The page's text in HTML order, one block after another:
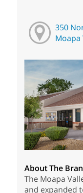
350
Moapa
About The
The Moapa
and expanded